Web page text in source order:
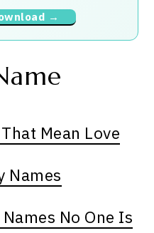
→
Mean Love
Names
No One Is